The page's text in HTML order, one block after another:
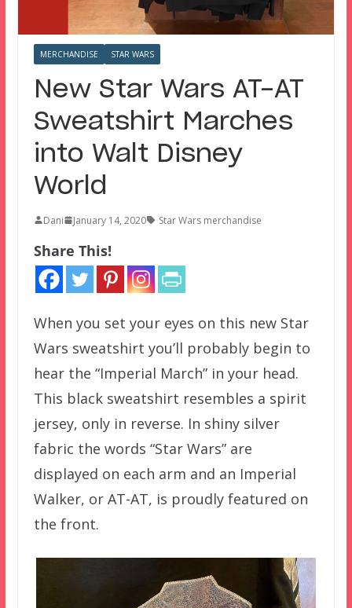
MERCHANDISE STAR WARS
New Star Wars AT-AT
Sweatshirt Marches
into Walt Disney
World
Dani January 14, 2020 Star Wars merchandise
Share This!
When you set your eyes on this new Star
Wars sweatshirt you’ll probably begin to
hear the “Imperial March” in your head.
This black sweatshirt resembles a spirit
jersey, only in reverse. In shiny silver
fabric the words “Star Wars” are
displayed on each arm and an Imperial
Walker, or AT-AT, is proudly featured on
the front.